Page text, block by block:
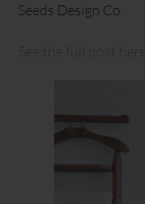
Seeds Design Co.